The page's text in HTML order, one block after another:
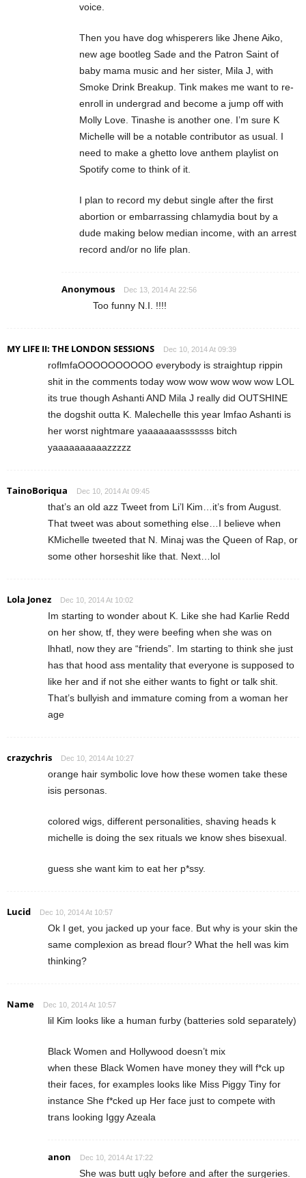
voice.
Then you have dog whisperers like Jhene Aiko,
new age bootleg Sade and the Patron Saint of
baby mama music and her sister, Mila J, with
Smoke Drink Breakup. Tink makes me want to re-
enroll in undergrad and become a jump off with
Molly Love. Tinashe is another one. I’m sure K
Michelle will be a notable contributor as usual. I
need to make a ghetto love anthem playlist on
Spotify come to think of it.
I plan to record my debut single after the first
abortion or embarrassing chlamydia bout by a
dude making below median income, with an arrest
record and/or no life plan.
Anonymous Dec 13, 2014 At 22:56
Too funny N.I. !!!!
MY LIFE II: THE LONDON SESSIONS Dec 10, 2014 At 09:39
roflmfaOOOOOOOOOO everybody is straightup rippin
shit in the comments today wow wow wow wow wow LOL
its true though Ashanti AND Mila J really did OUTSHINE
the dogshit outta K. Malechelle this year lmfao Ashanti is
her worst nightmare yaaaaaaasssssss bitch
yaaaaaaaaaazzzzz
TainoBoriqua Dec 10, 2014 At 09:45
that’s an old azz Tweet from Li’l Kim…it’s from August.
That tweet was about something else…I believe when
KMichelle tweeted that N. Minaj was the Queen of Rap, or
some other horseshit like that. Next…lol
Lola Jonez Dec 10, 2014 At 10:02
Im starting to wonder about K. Like she had Karlie Redd
on her show, tf, they were beefing when she was on
lhhatl, now they are “friends”. Im starting to think she just
has that hood ass mentality that everyone is supposed to
like her and if not she either wants to fight or talk shit.
That’s bullyish and immature coming from a woman her
age
crazychris Dec 10, 2014 At 10:27
orange hair symbolic love how these women take these
isis personas.
colored wigs, different personalities, shaving heads k
michelle is doing the sex rituals we know shes bisexual.
guess she want kim to eat her p*ssy.
Lucid Dec 10, 2014 At 10:57
Ok I get, you jacked up your face. But why is your skin the
same complexion as bread flour? What the hell was kim
thinking?
Name Dec 10, 2014 At 10:57
lil Kim looks like a human furby (batteries sold separately)
Black Women and Hollywood doesn’t mix
when these Black Women have money they will f*ck up
their faces, for examples looks like Miss Piggy Tiny for
instance She f*cked up Her face just to compete with
trans looking Iggy Azeala
anon Dec 10, 2014 At 17:22
She was butt ugly before and after the surgeries.